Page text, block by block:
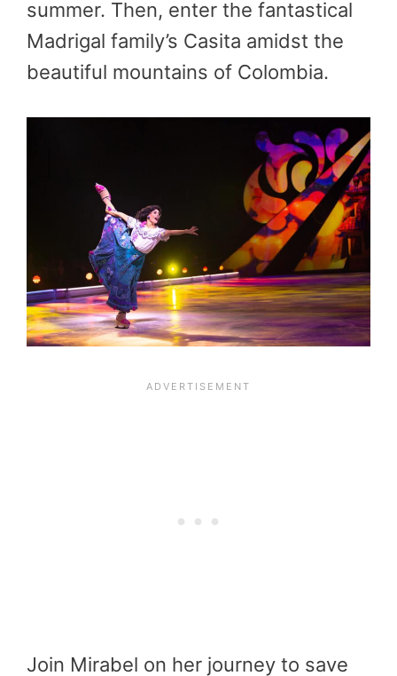
summer. Then, enter the fantastical
Madrigal family’s Casita amidst the
beautiful mountains of Colombia.
Join Mirabel on her journey to save